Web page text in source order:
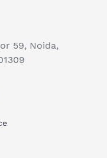
59, Noida,